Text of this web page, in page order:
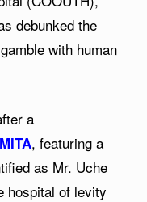
debunked the
with human
a
, featuring a
as Mr. Uche
hospital of levity